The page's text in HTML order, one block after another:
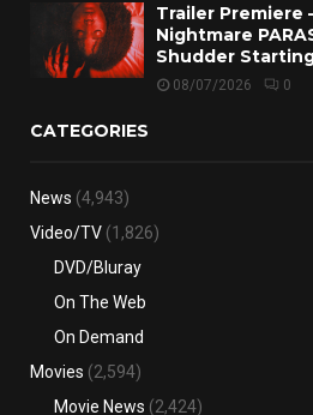
Trailer
Nightmare
Shudder
08/07/2026 0
CATEGORIES
News (4,943)
Video/TV (1,826)
DVD/Bluray
On The Web
On Demand
Movies (2,594)
Movie News (2,424)